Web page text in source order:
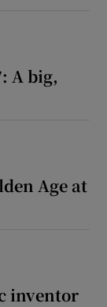
A big,
Age at
inventor